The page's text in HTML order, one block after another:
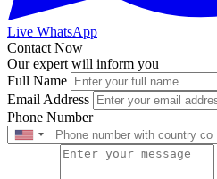
Live WhatsApp
Contact Now
Our expert will inform you
Full Name
Email Address
Phone Number